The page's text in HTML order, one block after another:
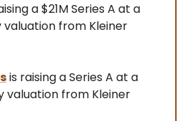
a $21M Series A at a
from Kleiner
is raising a Series A at a
valuation from Kleiner